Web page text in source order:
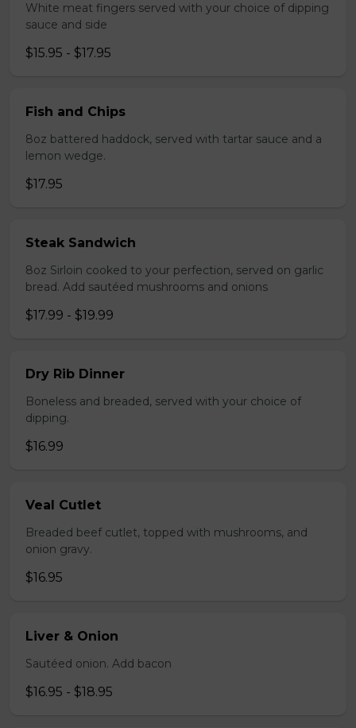
White meat fingers served with your choice of dipping
sauce and side
$15.95 - $17.95
Fish and Chips
8oz battered haddock, served with tartar sauce and a
lemon wedge.
$17.95
Steak Sandwich
8oz Sirloin cooked to your perfection, served on garlic
bread. Add sautéed mushrooms and onions
$17.99 - $19.99
Dry Rib Dinner
Boneless and breaded, served with your choice of
dipping.
$16.99
Veal Cutlet
Breaded beef cutlet, topped with mushrooms, and
onion gravy.
$16.95
Liver & Onion
Sautéed onion. Add bacon
$16.95 - $18.95